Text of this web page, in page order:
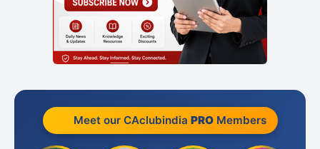
Meet our CAclubindia PROMembers